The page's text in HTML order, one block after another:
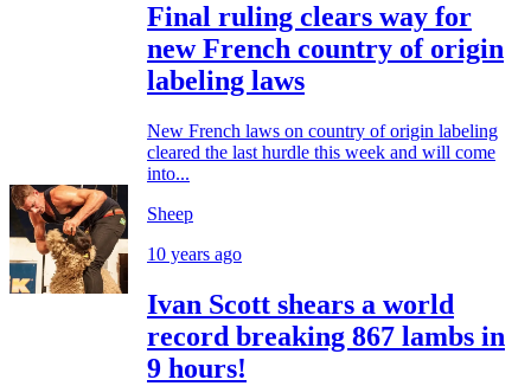
Final ruling clears way for
new French country of origin
labeling laws
New French laws on country of origin labeling
cleared the last hurdle this week and will come
into...
Sheep
10 years ago
Ivan Scott shears a world
record breaking 867 lambs in
9 hours!